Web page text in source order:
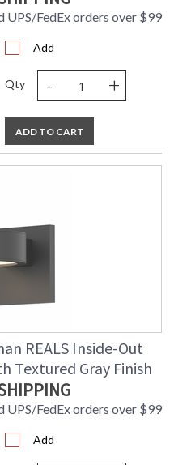
UPS/FedEx orders over $99
Add
Qty - +
ADD TO CART
REALS Inside-Out
Textured Gray Finish
UPS/FedEx orders over $99
Add